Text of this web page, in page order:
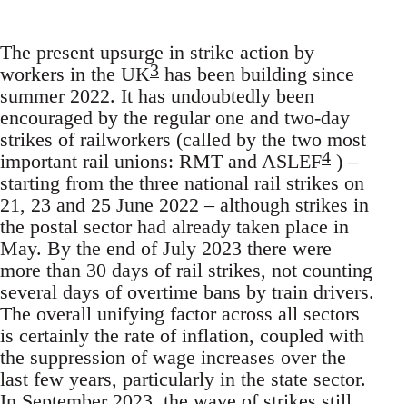
The present upsurge in strike action by
workers in the UK3 has been building since
summer 2022. It has undoubtedly been
encouraged by the regular one and two-day
strikes of railworkers (called by the two most
important rail unions: RMT and ASLEF4 ) –
starting from the three national rail strikes on
21, 23 and 25 June 2022 – although strikes in
the postal sector had already taken place in
May. By the end of July 2023 there were
more than 30 days of rail strikes, not counting
several days of overtime bans by train drivers.
The overall unifying factor across all sectors
is certainly the rate of inflation, coupled with
the suppression of wage increases over the
last few years, particularly in the state sector.